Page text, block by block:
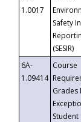
1.0017
Safety
(SESIR)
6A-
1.09414
Course
Grades
Student